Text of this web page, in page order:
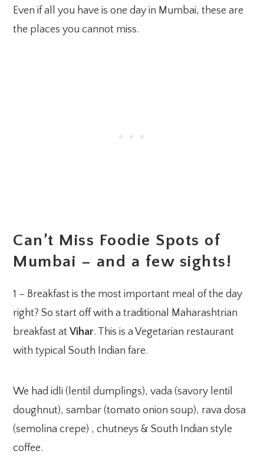
Even if all you have is one day in Mumbai, these are
the places you cannot miss.
Can’t Miss Foodie Spots of
Mumbai – and a few sights!
1 – Breakfast is the most important meal of the day
right? So start off with a traditional Maharashtrian
breakfast atVihar. This is a Vegetarian restaurant
with typical South Indian fare.
We had idli (lentil dumplings), vada (savory lentil
doughnut), sambar (tomato onion soup), rava dosa
(semolina crepe) , chutneys & South Indian style
coffee.